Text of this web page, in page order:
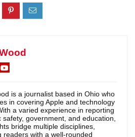
is a journalist based in Ohio who
in covering Apple and technology
a varied experience in reporting
safety, government, and education,
bridge multiple disciplines,
readers with a well-rounded